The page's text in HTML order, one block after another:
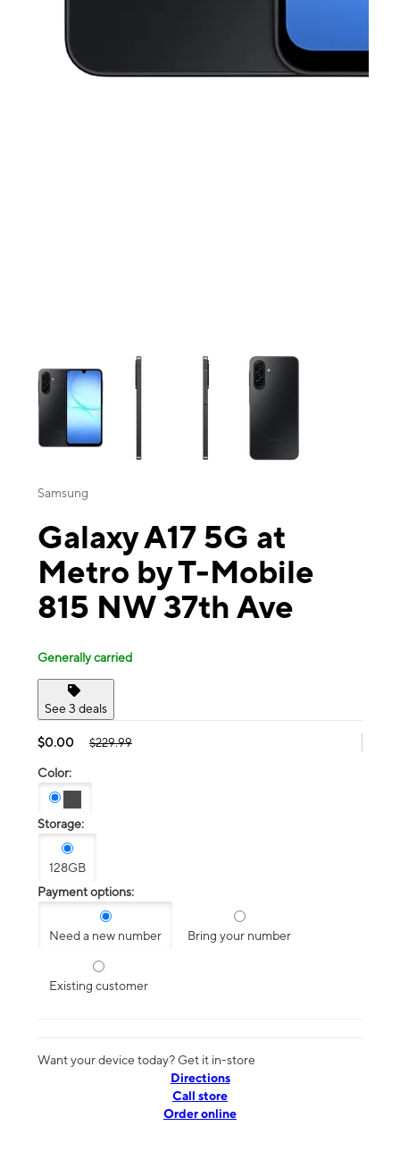
This carousel contains a column of small thumbnails. Selecting a
Samsung
Galaxy A17 5G at
Metro by T-Mobile
815 NW 37th Ave
Generally carried
See 3 deals
$0.00 $229.99
Color:
Storage:
128GB
Payment options:
Need a new number Bring your number
Existing customer
Want your device today? Get it in-store
Directions
Call store
Order online